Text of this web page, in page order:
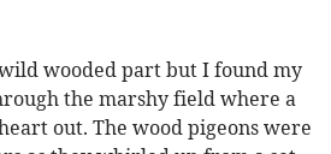
wooded part but I found my
the marshy field where a
out. The wood pigeons were